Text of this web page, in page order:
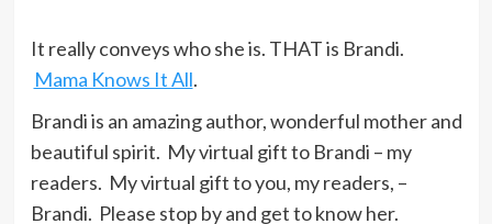
It really conveys who she is. THAT is Brandi.
Mama Knows It All.
Brandi is an amazing author, wonderful mother and
beautiful spirit. My virtual gift to Brandi – my
readers. My virtual gift to you, my readers, –
Brandi. Please stop by and get to know her.